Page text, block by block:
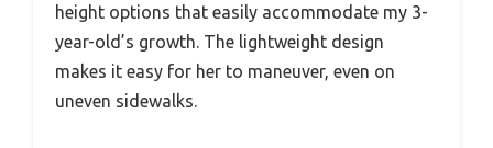
height options that easily accommodate my 3-
year-old’s growth. The lightweight design
makes it easy for her to maneuver, even on
uneven sidewalks.